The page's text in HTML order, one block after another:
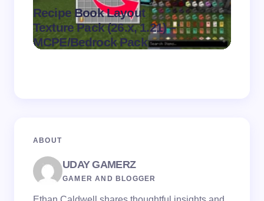
Recipe Book Layout
Texture Pack (26.x, 1.21) –
MCPE/Bedrock Pack
.
on August 6,
2026
ABOUT
UDAY GAMERZ
GAMER AND BLOGGER